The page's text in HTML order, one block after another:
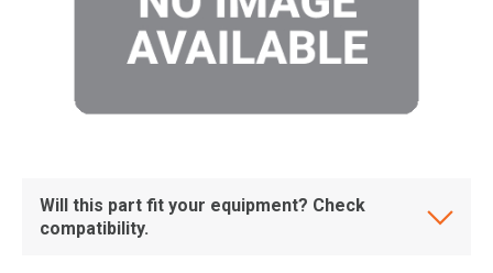
Will this part fit your equipment? Check
compatibility.